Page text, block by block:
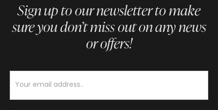
Sign up to our newsletter to make
sure you don’t miss out on any news
or offers!